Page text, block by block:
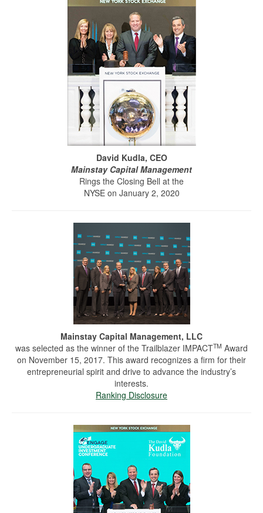
David Kudla, CEO
Mainstay Capital Management
Rings the Closing Bell at the
NYSE on January 2, 2020
Mainstay Capital Management, LLC
was selected as the winner of the Trailblazer IMPACTTM Award
on November 15, 2017. This award recognizes a firm for their
entrepreneurial spirit and drive to advance the industry’s
interests.
Ranking Disclosure